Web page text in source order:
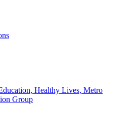
Healthy Lives, Metro
Group